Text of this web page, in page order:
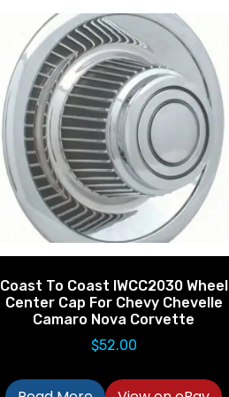
Coast To Coast IWCC2030 Wheel
Center Cap For Chevy Chevelle
Camaro Nova Corvette
$52.00